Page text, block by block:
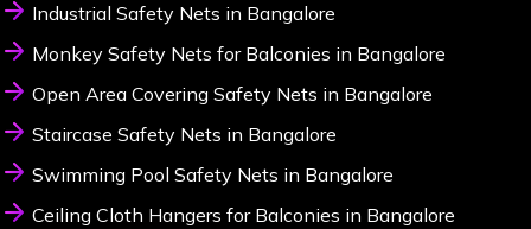
Industrial Safety Nets in Bangalore
Monkey Safety Nets for Balconies in Bangalore
Open Area Covering Safety Nets in Bangalore
Staircase Safety Nets in Bangalore
Swimming Pool Safety Nets in Bangalore
Ceiling Cloth Hangers for Balconies in Bangalore